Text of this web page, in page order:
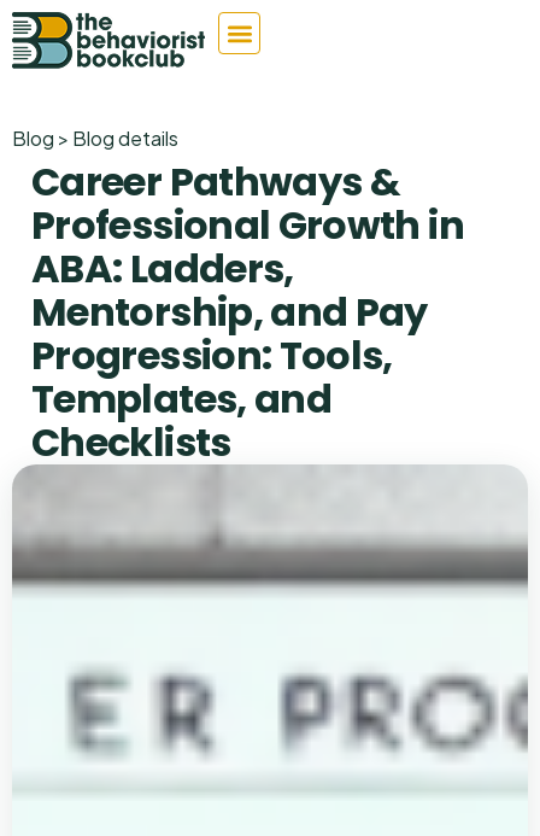
Blog > Blog details
Career Pathways &
Professional Growth in
ABA: Ladders,
Mentorship, and Pay
Progression: Tools,
Templates, and
Checklists